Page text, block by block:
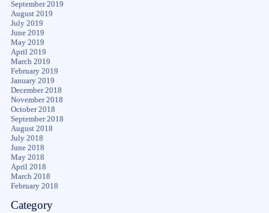
September 2019
August 2019
July 2019
June 2019
May 2019
April 2019
March 2019
February 2019
January 2019
December 2018
November 2018
October 2018
September 2018
August 2018
July 2018
June 2018
May 2018
April 2018
March 2018
February 2018
Category